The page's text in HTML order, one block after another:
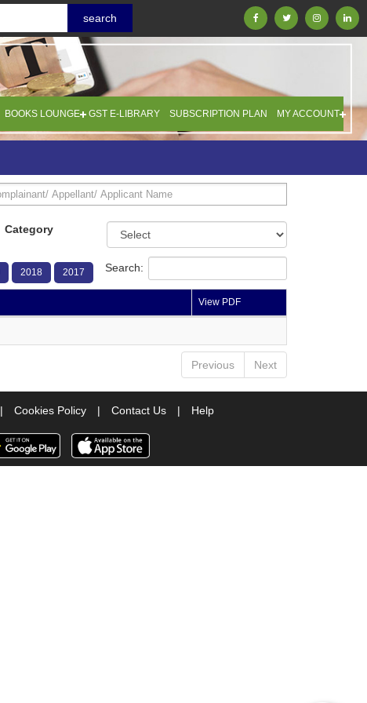
BOOKS LOUNGE GST E-LIBRARY SUBSCRIPTION PLAN MY ACCOUNT
Category
2018 2017 Search:
View PDF
Previous Next
| Cookies Policy | Contact Us | Help